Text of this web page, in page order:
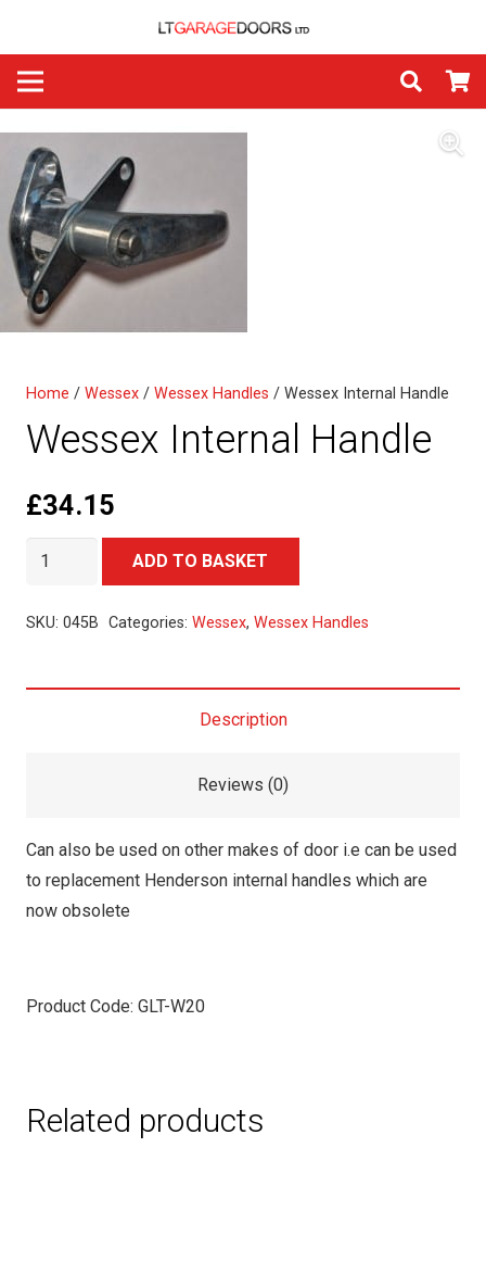
Home / Wessex / Wessex Handles / Wessex Internal Handle
Wessex Internal Handle
£34.15
Wessex
Handle
ADD TO BASKET
SKU: 045B Categories: Wessex, Wessex Handles
Description
Reviews (0)
Can also be used on other makes of door i.e can be used
to replacement Henderson internal handles which are
now obsolete
Product Code: GLT-W20
Related products